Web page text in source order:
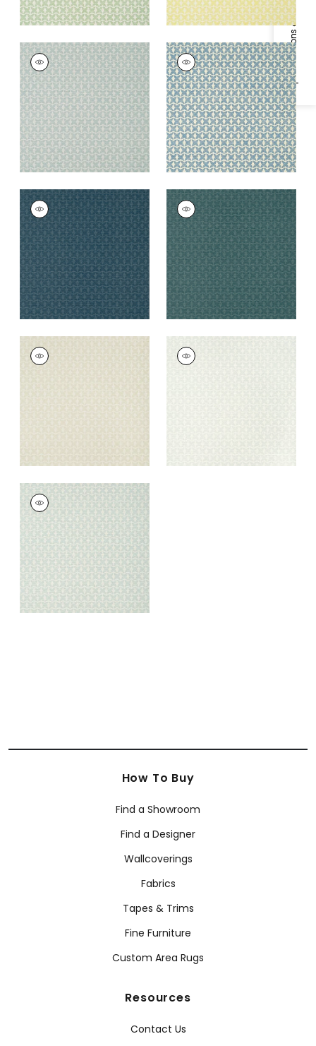
Specifications & Inventory
ZION
Wallpaper|Mineral
+5
ZION
Wallpaper|Blue and
White
+5
ZION
Wallpaper|Navy
+5
ZION
Wallpaper|Teal
+5
ZION
Wallpaper
ZION
Wallpaper
ZION
Wallpaper |Aqua
+5
How To Buy
Find a Showroom
Find a Designer
Wallcoverings
Fabrics
Tapes & Trims
Fine Furniture
Custom Area Rugs
Resources
Contact Us